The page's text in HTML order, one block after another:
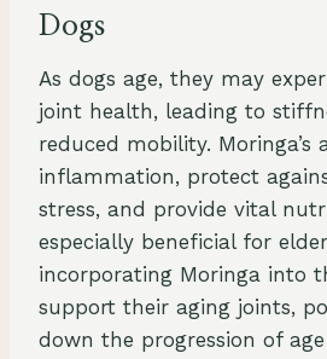
Dogs
As dogs age, they may
joint health, leading to
reduced mobility. Moringa’s
inflammation, protect
stress, and provide vital
especially beneficial for
incorporating Moringa into
support their aging joints,
down the progression of